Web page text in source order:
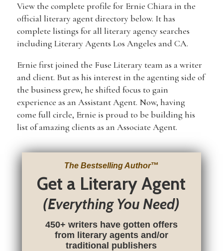
View the complete profile for Ernie Chiara in the
official literary agent directory below. It has
complete listings for all literary agency searches
including Literary Agents Los Angeles and CA.
Ernie first joined the Fuse Literary team as a writer
and client. But as his interest in the agenting side of
the business grew, he shifted focus to gain
experience as an Assistant Agent. Now, having
come full circle, Ernie is proud to be building his
list of amazing clients as an Associate Agent.
The Bestselling Author™
Get a Literary Agent
(Everything You Need)
450+ writers have gotten offers
from literary agents and/or
traditional publishers